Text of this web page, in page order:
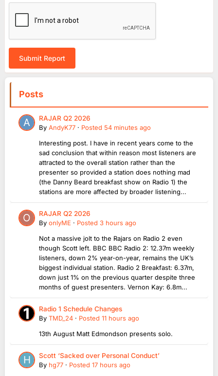
Submit Report
Posts
RAJAR Q2 2026
By AndyK77 · Posted 54 minutes ago
Interesting post. I have in recent years come to the
sad conclusion that within reason most listeners are
attracted to the overall station rather than the
presenter so provided a station does nothing mad
(the Danny Beard breakfast show on Radio 1) the
stations are more affected by broader listening...
RAJAR Q2 2026
By onlyME · Posted 3 hours ago
Not a massive jolt to the Rajars on Radio 2 even
though Scott left. BBC BBC Radio 2: 12.37m weekly
listeners, down 2% year-on-year, remains the UK’s
biggest individual station. Radio 2 Breakfast: 6.37m,
down just 1% on the previous quarter despite three
months of guest presenters. Vernon Kay: 6.8m...
Radio 1 Schedule Changes
By TMD_24 · Posted 11 hours ago
13th August Matt Edmondson presents solo.
Scott ‘Sacked over Personal Conduct’
By hg77 · Posted 17 hours ago